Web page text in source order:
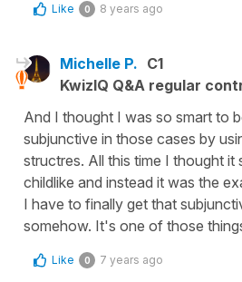
Like 0 8 years ago
Michelle P. C1
KwizIQ Q&A regular
And I thought I was so smart to
subjunctive in those cases by
structres. All this time I thought it
childlike and instead it was the
I have to finally get that
somehow. It's one of those
Like 0 7 years ago